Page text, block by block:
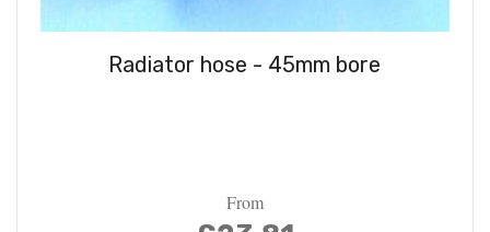
Radiator hose - 45mm bore
From